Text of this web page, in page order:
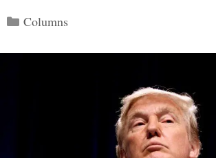
Categories
Columns